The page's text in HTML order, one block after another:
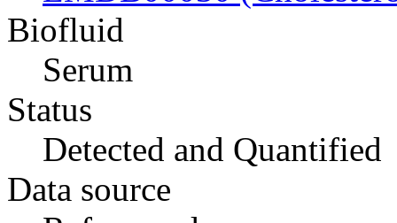
Biofluid
Serum
Status
Detected and Quantified
Data source